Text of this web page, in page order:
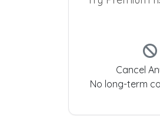
Cancel
No long-term